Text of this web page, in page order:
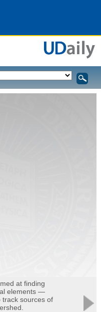
at finding
elements —
sources of